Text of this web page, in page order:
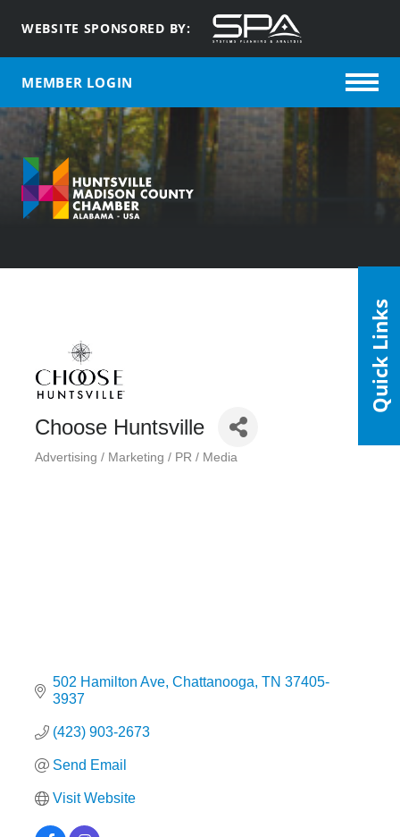
WEBSITE SPONSORED BY:
MEMBER LOGIN
Choose Huntsville
Categories
Advertising / Marketing / PR / Media
502 Hamilton Ave Chattanooga TN 37405-
3937
(423) 903-2673
Send Email
Visit Website
Quick Links